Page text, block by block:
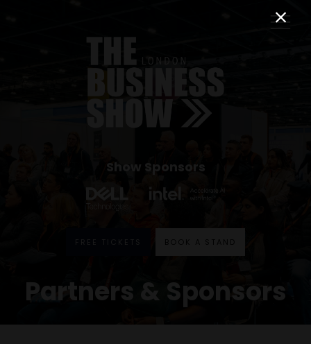
Show Sponsors
FREE TICKETS BOOK A STAND
Partners & Sponsors